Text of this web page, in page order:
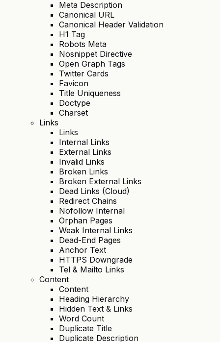
Meta Description
Canonical URL
Canonical Header Validation
H1 Tag
Robots Meta
Nosnippet Directive
Open Graph Tags
Twitter Cards
Favicon
Title Uniqueness
Doctype
Charset
Links
Links
Internal Links
External Links
Invalid Links
Broken Links
Broken External Links
Dead Links (Cloud)
Redirect Chains
Nofollow Internal
Orphan Pages
Weak Internal Links
Dead-End Pages
Anchor Text
HTTPS Downgrade
Tel & Mailto Links
Content
Content
Heading Hierarchy
Hidden Text & Links
Word Count
Duplicate Title
Duplicate Description